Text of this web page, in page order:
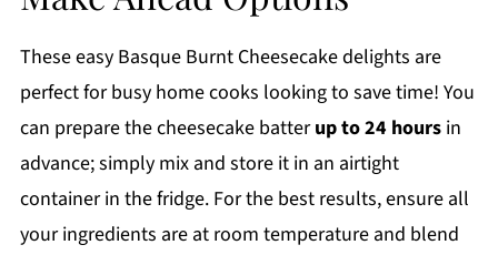
These easy Basque Burnt Cheesecake delights are
perfect for busy home cooks looking to save time! You
can prepare the cheesecake batterup to 24 hoursin
advance; simply mix and store it in an airtight
container in the fridge. For the best results, ensure all
your ingredients are at room temperature and blend